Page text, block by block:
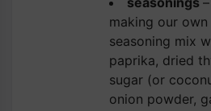
making our
seasoning mix
paprika, dried
sugar (or
onion powder,